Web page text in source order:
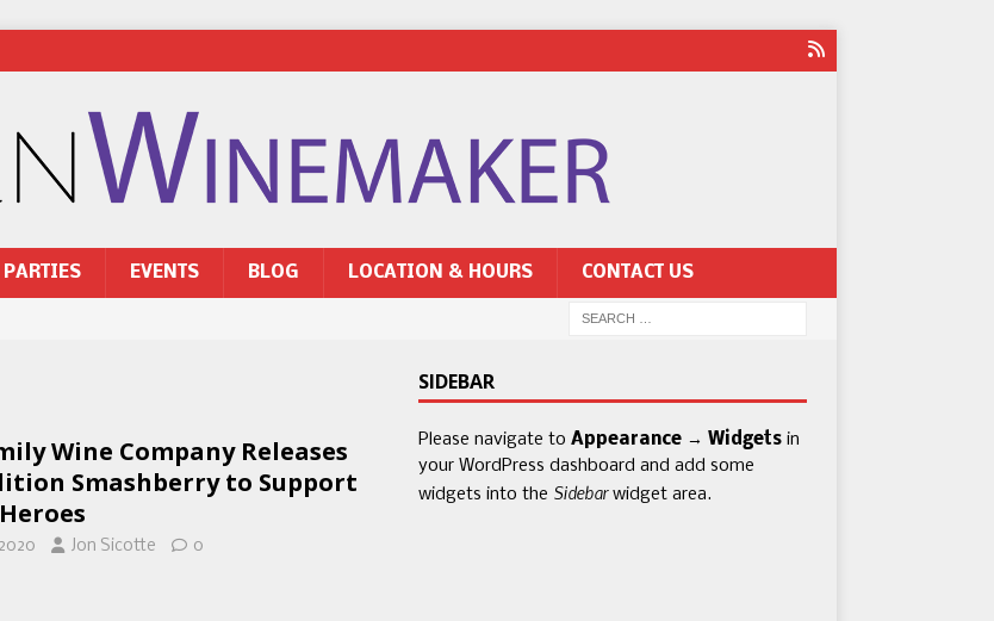
PARTIES EVENTS BLOG LOCATION & HOURS CONTACT US
Wine Company Releases
Smashberry to Support
Jon Sicotte 0
SIDEBAR
Please navigate to Appearance → Widgetsin
your WordPress dashboard and add some
widgets into the Sidebarwidget area.